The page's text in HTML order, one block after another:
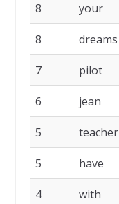
8 your
8 dreams
7 pilot
6 jean
5 teacher
5 have
4 with